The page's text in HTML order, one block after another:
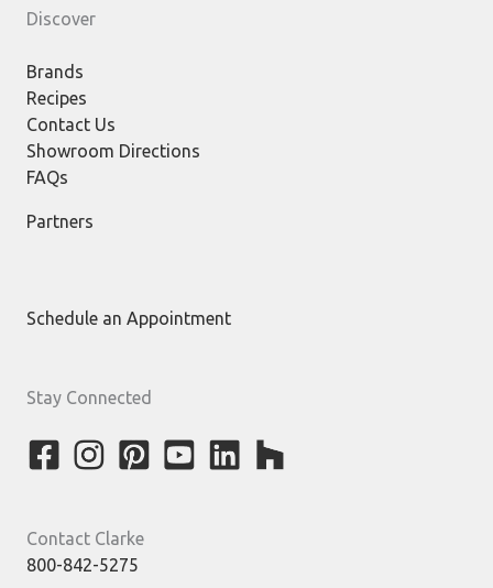
Discover
Brands
Recipes
Contact Us
Showroom Directions
FAQs
Partners
Schedule an Appointment
Stay Connected
Contact Clarke
800-842-5275